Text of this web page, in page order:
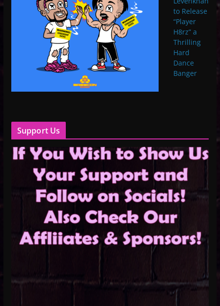
to Release
“Player
H8rz” a
Thrilling
Hard
Dance
Banger
Support Us